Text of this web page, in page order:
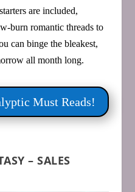
are included,
romantic threads to
can binge the bleakest,
all month long.
Must Reads!
– SALES